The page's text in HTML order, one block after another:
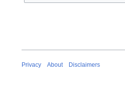
Privacy About Disclaimers